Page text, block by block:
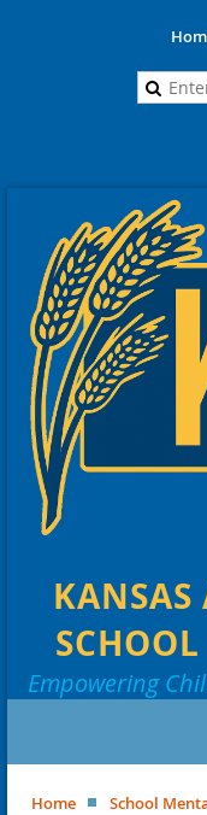
KANSAS
Empowering
Home School